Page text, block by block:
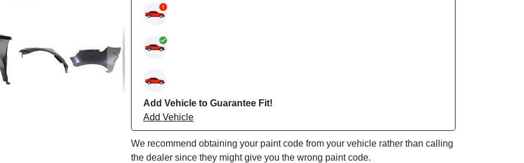
Add Vehicle to Guarantee Fit!
Add Vehicle
We recommend obtaining your paint code from your vehicle rather than calling
the dealer since they might give you the wrong paint code.